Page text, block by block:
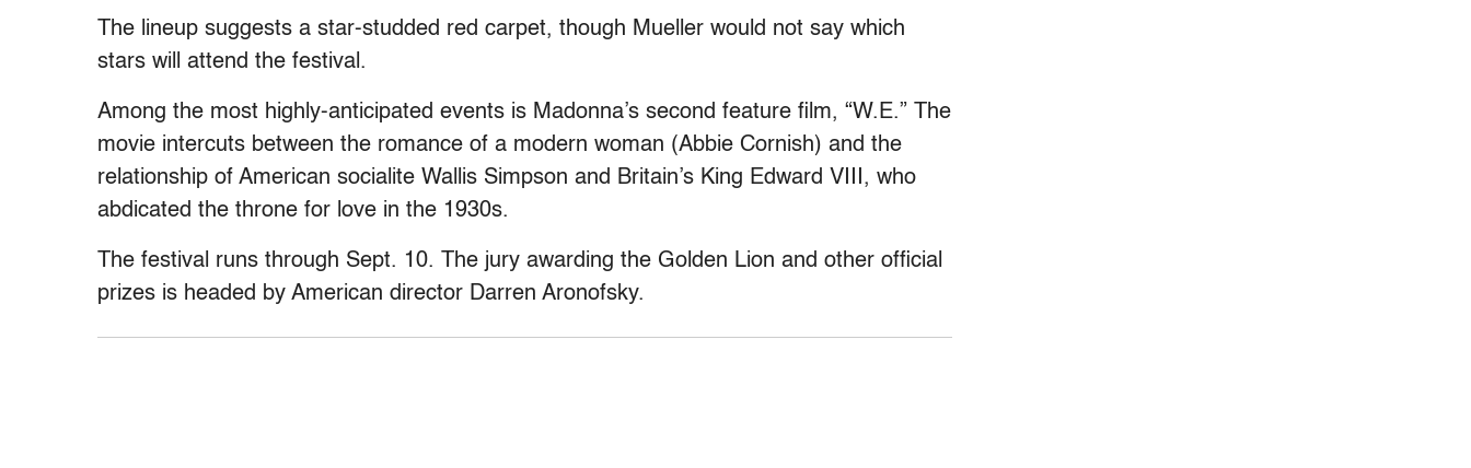
The lineup suggests a star-studded red carpet, though Mueller would not say which
stars will attend the festival.
Among the most highly-anticipated events is Madonna’s second feature film, “W.E.” The
movie intercuts between the romance of a modern woman (Abbie Cornish) and the
relationship of American socialite Wallis Simpson and Britain’s King Edward VIII, who
abdicated the throne for love in the 1930s.
The festival runs through Sept. 10. The jury awarding the Golden Lion and other official
prizes is headed by American director Darren Aronofsky.